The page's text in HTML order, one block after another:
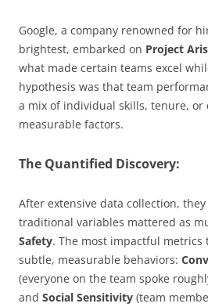
Google, a company renowned for
brightest, embarked on Project
what made certain teams excel
hypothesis was that team
a mix of individual skills, tenure,
measurable factors.
The Quantified Discovery:
After extensive data collection,
traditional variables mattered as
Safety. The most impactful metrics
subtle, measurable behaviors:
(everyone on the team spoke
and Social Sensitivity (team